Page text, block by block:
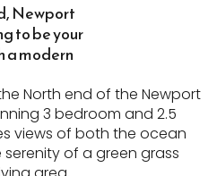
Newport
to be your
a modern
North end of the Newport
3 bedroom and 2.5
views of both the ocean
of a green grass